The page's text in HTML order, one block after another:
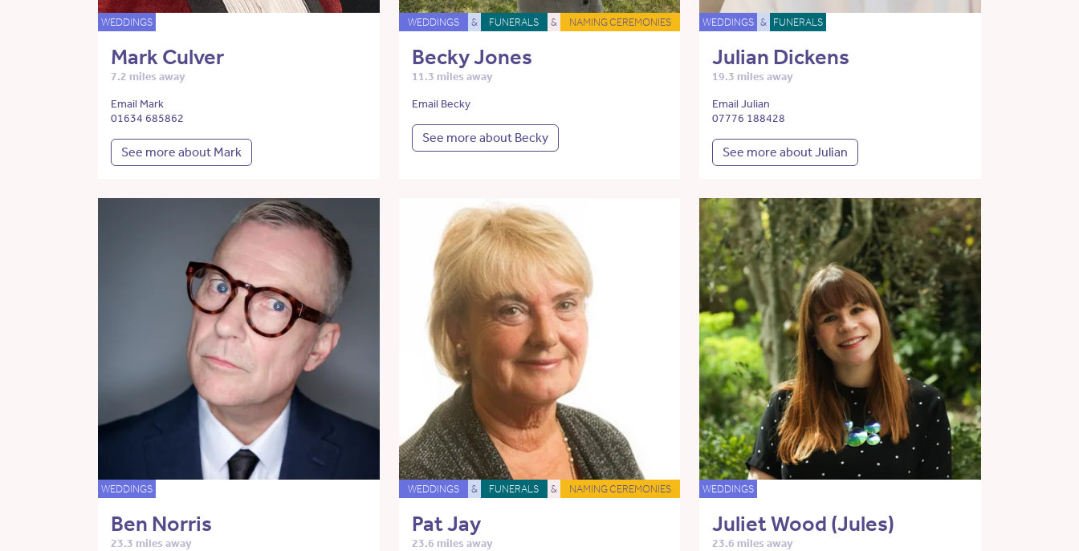
WEDDINGS
Mark Culver
7.2 miles away
Email Mark
01634 685862
See more about Mark
WEDDINGS & FUNERALS & NAMING CEREMONIES
Becky Jones
11.3 miles away
Email Becky
See more about Becky
WEDDINGS & FUNERALS
Julian Dickens
19.3 miles away
Email Julian
07776 188428
See more about Julian
WEDDINGS
Ben Norris
23.3 miles away
WEDDINGS & FUNERALS & NAMING CEREMONIES
Pat Jay
23.6 miles away
WEDDINGS
Juliet Wood (Jules)
23.6 miles away